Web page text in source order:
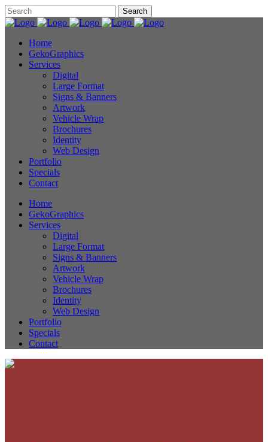
Home
GekoGraphics
Services
Digital
Large Format
Signs & Banners
Artwork
Vehicle Wrap
Brochures
Identity
Web Design
Portfolio
Specials
Contact
Home
GekoGraphics
Services
Digital
Large Format
Signs & Banners
Artwork
Vehicle Wrap
Brochures
Identity
Web Design
Portfolio
Specials
Contact